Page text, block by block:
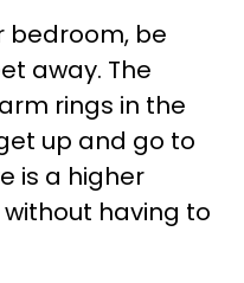
bedroom, be
away. The
rings in the
up and go to
is a higher
having to